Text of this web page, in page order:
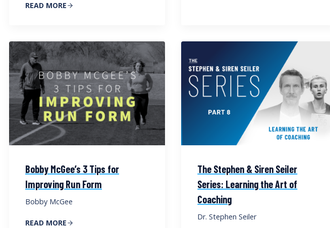
READ MORE
Bobby McGee’s 3 Tips for
Improving Run Form
Bobby McGee
READ MORE
The Stephen & Siren Seiler
Series: Learning the Art of
Coaching
Dr. Stephen Seiler